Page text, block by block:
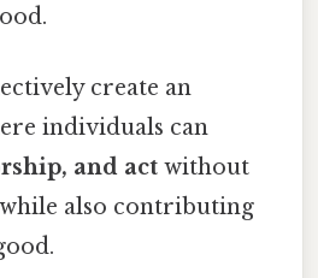
create an
individuals can
and act without
also contributing